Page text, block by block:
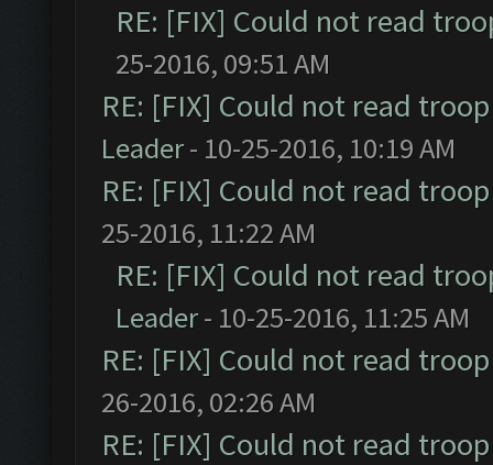
RE: [FIX] Could not read
25-2016, 09:51 AM
RE: [FIX] Could not read
Leader- 10-25-2016, 10:19 AM
RE: [FIX] Could not read
25-2016, 11:22 AM
RE: [FIX] Could not read
Leader- 10-25-2016, 11:25 AM
RE: [FIX] Could not read
26-2016, 02:26 AM
RE: [FIX] Could not read